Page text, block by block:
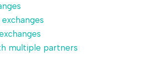
multiple partners